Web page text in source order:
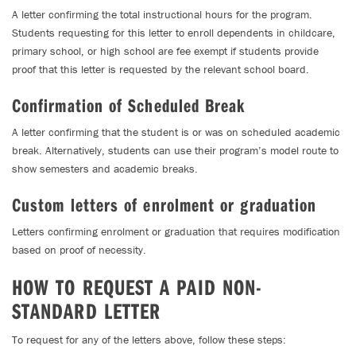
A letter confirming the total instructional hours for the program.
Students requesting for this letter to enroll dependents in childcare,
primary school, or high school are fee exempt if students provide
proof that this letter is requested by the relevant school board.
Confirmation of Scheduled Break
A letter confirming that the student is or was on scheduled academic
break. Alternatively, students can use their program’s model route to
show semesters and academic breaks.
Custom letters of enrolment or graduation
Letters confirming enrolment or graduation that requires modification
based on proof of necessity.
HOW TO REQUEST A PAID NON-
STANDARD LETTER
To request for any of the letters above, follow these steps: